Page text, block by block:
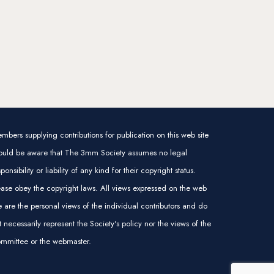
supplying contributions for publication on this web site
be aware that The 3mm Society assumes no legal
or liability of any kind for their copyright status.
obey the copyright laws. All views expressed on the web
are the personal views of the individual contributors and do
necessarily represent the Society's policy nor the views of the
or the webmaster.